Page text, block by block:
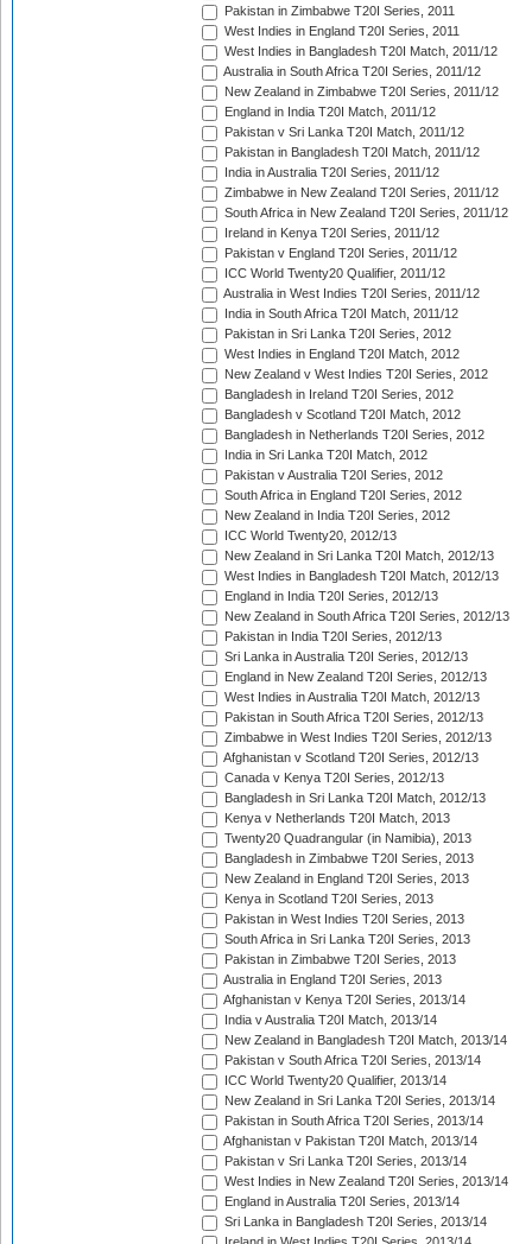
Pakistan in Zimbabwe T20I Series, 2011
West Indies in England T20I Series, 2011
West Indies in Bangladesh T20I Match, 2011/12
Australia in South Africa T20I Series, 2011/12
New Zealand in Zimbabwe T20I Series, 2011/12
England in India T20I Match, 2011/12
Pakistan v Sri Lanka T20I Match, 2011/12
Pakistan in Bangladesh T20I Match, 2011/12
India in Australia T20I Series, 2011/12
Zimbabwe in New Zealand T20I Series, 2011/12
South Africa in New Zealand T20I Series, 2011/12
Ireland in Kenya T20I Series, 2011/12
Pakistan v England T20I Series, 2011/12
ICC World Twenty20 Qualifier, 2011/12
Australia in West Indies T20I Series, 2011/12
India in South Africa T20I Match, 2011/12
Pakistan in Sri Lanka T20I Series, 2012
West Indies in England T20I Match, 2012
New Zealand v West Indies T20I Series, 2012
Bangladesh in Ireland T20I Series, 2012
Bangladesh v Scotland T20I Match, 2012
Bangladesh in Netherlands T20I Series, 2012
India in Sri Lanka T20I Match, 2012
Pakistan v Australia T20I Series, 2012
South Africa in England T20I Series, 2012
New Zealand in India T20I Series, 2012
ICC World Twenty20, 2012/13
New Zealand in Sri Lanka T20I Match, 2012/13
West Indies in Bangladesh T20I Match, 2012/13
England in India T20I Series, 2012/13
New Zealand in South Africa T20I Series, 2012/13
Pakistan in India T20I Series, 2012/13
Sri Lanka in Australia T20I Series, 2012/13
England in New Zealand T20I Series, 2012/13
West Indies in Australia T20I Match, 2012/13
Pakistan in South Africa T20I Series, 2012/13
Zimbabwe in West Indies T20I Series, 2012/13
Afghanistan v Scotland T20I Series, 2012/13
Canada v Kenya T20I Series, 2012/13
Bangladesh in Sri Lanka T20I Match, 2012/13
Kenya v Netherlands T20I Match, 2013
Twenty20 Quadrangular (in Namibia), 2013
Bangladesh in Zimbabwe T20I Series, 2013
New Zealand in England T20I Series, 2013
Kenya in Scotland T20I Series, 2013
Pakistan in West Indies T20I Series, 2013
South Africa in Sri Lanka T20I Series, 2013
Pakistan in Zimbabwe T20I Series, 2013
Australia in England T20I Series, 2013
Afghanistan v Kenya T20I Series, 2013/14
India v Australia T20I Match, 2013/14
New Zealand in Bangladesh T20I Match, 2013/14
Pakistan v South Africa T20I Series, 2013/14
ICC World Twenty20 Qualifier, 2013/14
New Zealand in Sri Lanka T20I Series, 2013/14
Pakistan in South Africa T20I Series, 2013/14
Afghanistan v Pakistan T20I Match, 2013/14
Pakistan v Sri Lanka T20I Series, 2013/14
West Indies in New Zealand T20I Series, 2013/14
England in Australia T20I Series, 2013/14
Sri Lanka in Bangladesh T20I Series, 2013/14